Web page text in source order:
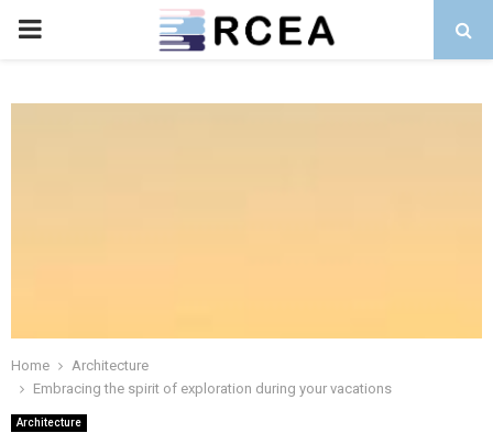
PRIMARY
Home
Architecture
Embracing the spirit of exploration during your vacations
Architecture